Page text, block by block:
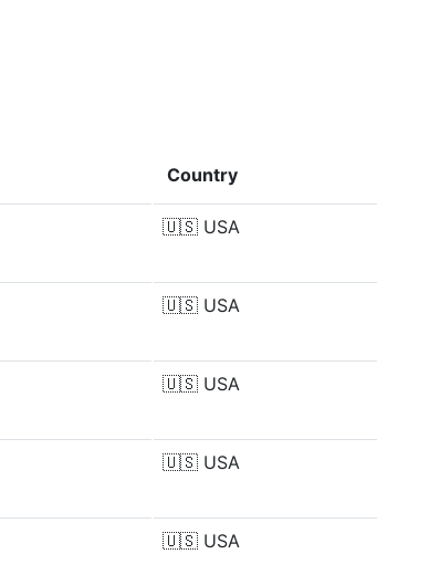
Country
🇺🇸 USA
🇺🇸 USA
🇺🇸 USA
🇺🇸 USA
🇺🇸 USA